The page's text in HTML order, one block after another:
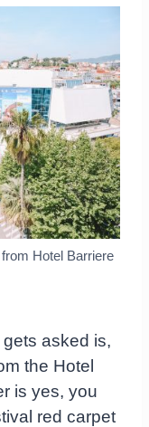
Hotel Barriere
asked is,
the Hotel
is yes, you
red carpet